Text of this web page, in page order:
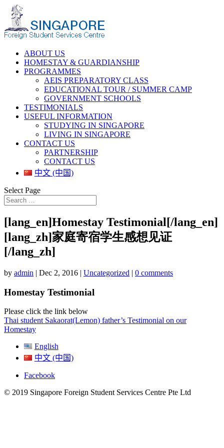
ABOUT US
HOMESTAY & GUARDIANSHIP
PROGRAMMES
AEIS PREPARATORY CLASS
EDUCATIONAL TOUR / SUMMER CAMP
GOVERNMENT SCHOOLS
TESTIMONIALS
USEFUL INFORMATION
STUDYING IN SINGAPORE
LIVING IN SINGAPORE
CONTACT US
PARTNERSHIP
CONTACT US
中文 (中国)
Select Page
[lang_en]Homestay Testimonial[/lang_en]
[lang_zh]家庭寄宿学生感想见证
[/lang_zh]
by admin | Dec 2, 2016 | Uncategorized | 0 comments
Homestay Testimonial
Please click the link below
Thai student Sakaorat(Lemon) father’s Testimonial on our
Homestay
English
中文 (中国)
Facebook
© 2019 Singapore Foreign Student Services Centre Pte Ltd